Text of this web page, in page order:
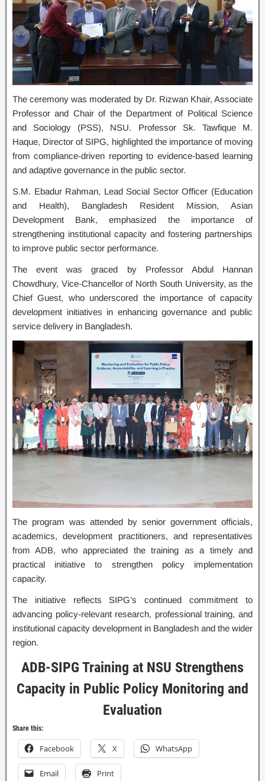
The ceremony was moderated by Dr. Rizwan Khair, Associate
Professor and Chair of the Department of Political Science
and Sociology (PSS), NSU. Professor Sk. Tawfique M.
Haque, Director of SIPG, highlighted the importance of moving
from compliance-driven reporting to evidence-based learning
and adaptive governance in the public sector.
S.M. Ebadur Rahman, Lead Social Sector Officer (Education
and Health), Bangladesh Resident Mission, Asian
Development Bank, emphasized the importance of
strengthening institutional capacity and fostering partnerships
to improve public sector performance.
The event was graced by Professor Abdul Hannan
Chowdhury, Vice-Chancellor of North South University, as the
Chief Guest, who underscored the importance of capacity
development initiatives in enhancing governance and public
service delivery in Bangladesh.
The program was attended by senior government officials,
academics, development practitioners, and representatives
from ADB, who appreciated the training as a timely and
practical initiative to strengthen policy implementation
capacity.
The initiative reflects SIPG’s continued commitment to
advancing policy-relevant research, professional training, and
institutional capacity development in Bangladesh and the wider
region.
ADB-SIPG Training at NSU Strengthens
Capacity in Public Policy Monitoring and
Evaluation
Share this:
Facebook X WhatsApp
Email Print